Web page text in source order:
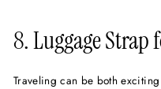
8. Luggage Strap
Traveling can be both